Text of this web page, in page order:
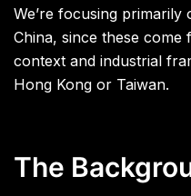
We’re focusing primarily
China, since these
context and industrial
Hong Kong or Taiwan.
The